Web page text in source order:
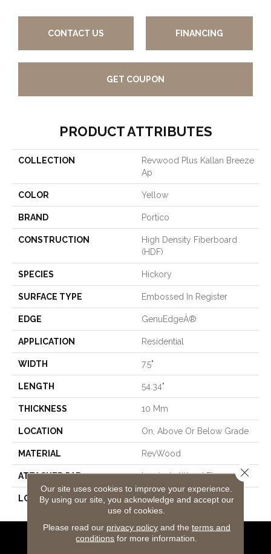
CONTACT US FINANCING
GET COUPON
PRODUCT ATTRIBUTES
COLLECTION
Revwood Plus Kallan Breeze
Ap
COLOR Yellow
BRAND Portico
CONSTRUCTION
High Density Fiberboard
(HDF)
SPECIES Hickory
SURFACE TYPE Embossed In Register
EDGE GenuEdgeÂ®
APPLICATION Residential
WIDTH 7.5"
LENGTH 54.34"
THICKNESS 10 Mm
LOCATION On, Above Or Below Grade
MATERIAL RevWood
ATTACHED PAD Laminate Wood Floor
LOOK Wood
Our site uses cookies to improve your experience.
By using our site, you acknowledge and accept our
use of cookies.
Please read our privacy policyand the terms and
conditions for more information.
Close